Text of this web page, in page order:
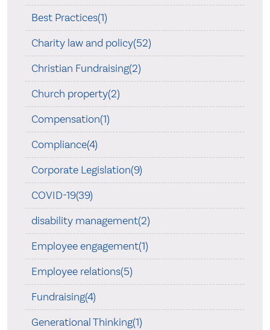
Best Practices(1)
Charity law and policy(52)
Christian Fundraising(2)
Church property(2)
Compensation(1)
Compliance(4)
Corporate Legislation(9)
COVID-19(39)
disability management(2)
Employee engagement(1)
Employee relations(5)
Fundraising(4)
Generational Thinking(1)